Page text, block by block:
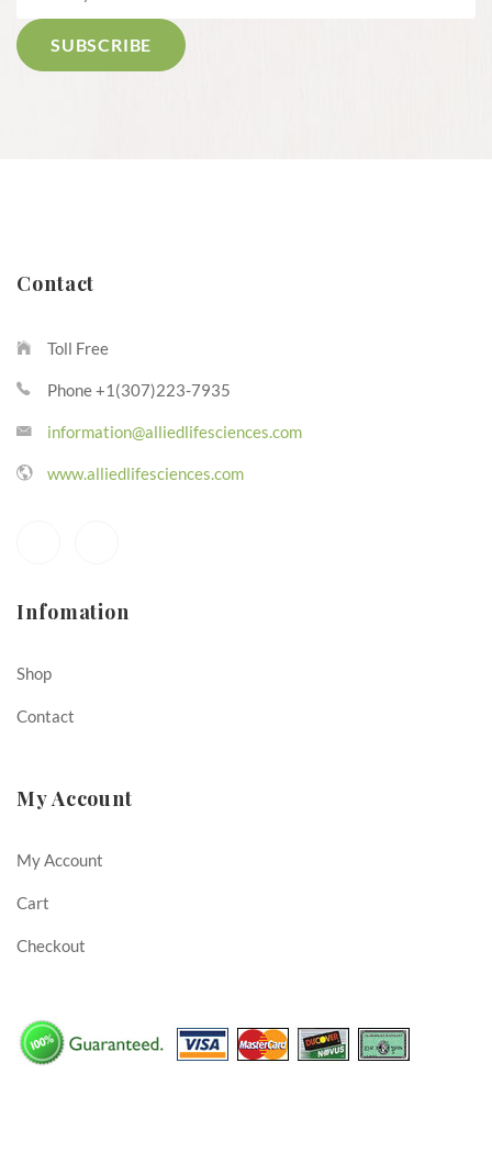
Contact
Toll Free
Phone +1(307)223-7935
information@alliedlifesciences.com
www.alliedlifesciences.com
Infomation
Shop
Contact
My Account
My Account
Cart
Checkout